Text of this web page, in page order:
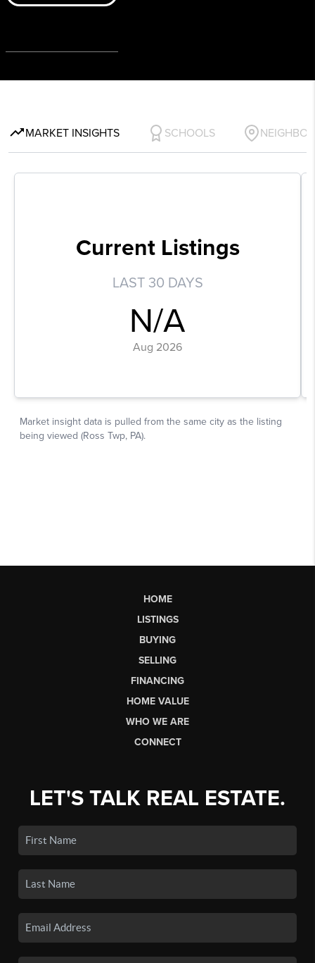
HOME
LISTINGS
BUYING
SELLING
FINANCING
HOME VALUE
WHO WE ARE
CONNECT
LET'S TALK REAL ESTATE.